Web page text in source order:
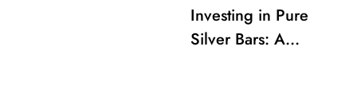
Investing in Pure
Silver Bars: A